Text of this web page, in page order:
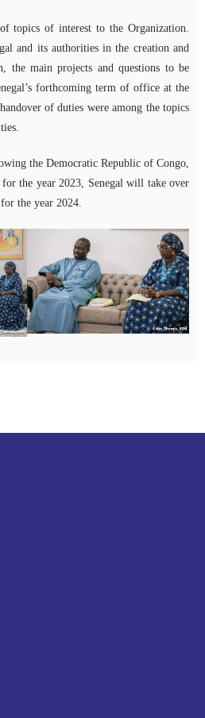
topics of interest to the Organization.
and its authorities in the creation and
the main projects and questions to be
forthcoming term of office at the
of duties were among the topics
the Democratic Republic of Congo,
the year 2023, Senegal will take over
the year 2024.